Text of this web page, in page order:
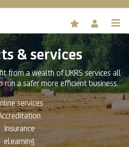
& services
from a wealth of UKRS services all
a safer more efficient business.
services
Insurance
eLearning